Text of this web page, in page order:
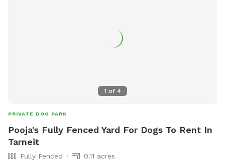
1 of 4
PRIVATE DOG PARK
Pooja's Fully Fenced Yard For Dogs To Rent In
Tarneit
Fully Fenced
0.11 acres